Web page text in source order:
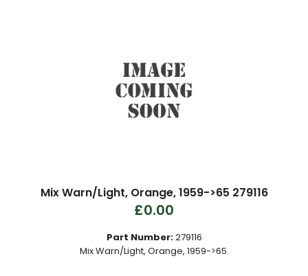
Mix Warn/Light, Orange, 1959->65 279116
£0.00
Part Number:279116
Mix Warn/Light, Orange, 1959->65.